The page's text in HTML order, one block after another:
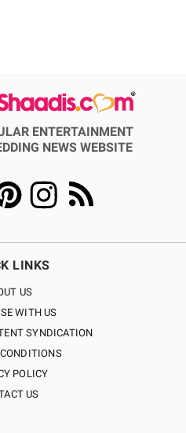
ENTERTAINMENT
NEWS WEBSITE
LINKS
US
WITH US
SYNDICATION
POLICY
US